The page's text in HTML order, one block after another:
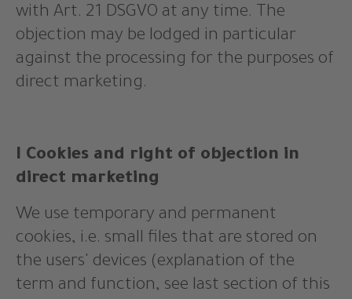
with Art. 21 DSGVO at any time. The
objection may be lodged in particular
against the processing for the purposes of
direct marketing.
I Cookies and right of objection in
direct marketing
We use temporary and permanent
cookies, i.e. small files that are stored on
the users' devices (explanation of the
term and function, see last section of this